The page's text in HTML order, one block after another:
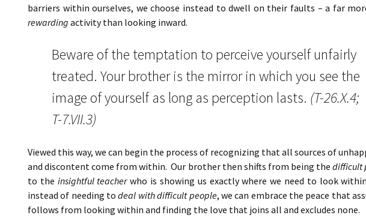
barriers within ourselves, we choose instead to dwell on their faults – a far
rewarding activity than looking inward.
Beware of the temptation to perceive yourself unfairly
treated. Your brother is the mirror in which you see the
image of yourself as long as perception lasts. (T-26.X.4;
T-7.VII.3)
Viewed this way, we can begin the process of recognizing that all sources of
and discontent come from within. Our brother then shifts from being the difficult
to the insightful teacherwho is showing us exactly where we need to look
instead of needing todeal with difficult people, we can embrace the peace that
follows from looking within and finding the love that joins all and excludes none.